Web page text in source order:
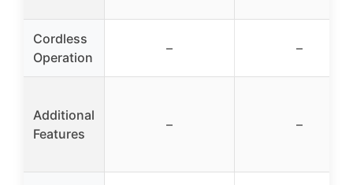
Cordless
Operation
– –
Additional
Features
– –